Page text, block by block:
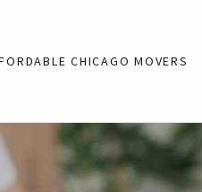
CHICAGO MOVERS